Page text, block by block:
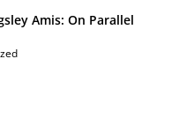
Amis: On Parallel